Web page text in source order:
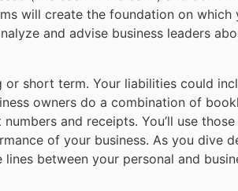
will create the foundation on which
and advise business leaders
short term. Your liabilities could
owners do a combination of
and receipts. You’ll use
of your business. As you dive
between your personal and